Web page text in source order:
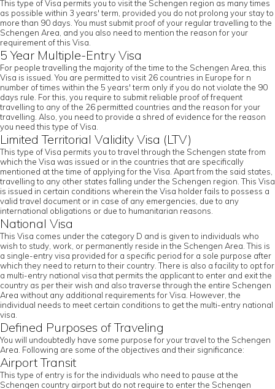
This type of Visa permits you to visit the Schengen region as many times
as possible within 3 years' term, provided you do not prolong your stay to
more than 90 days. You must submit proof of your regular travelling to the
Schengen Area, and you also need to mention the reason for your
requirement of this Visa.
5 Year Multiple-Entry Visa
For people travelling the majority of the time to the Schengen Area, this
Visa is issued. You are permitted to visit 26 countries in Europe for n
number of times within the 5 years' term only if you do not violate the 90
days rule. For this, you require to submit reliable proof of frequent
travelling to any of the 26 permitted countries and the reason for your
travelling. Also, you need to provide a shred of evidence for the reason
you need this type of Visa.
Limited Territorial Validity Visa (LTV)
This type of Visa permits you to travel through the Schengen state from
which the Visa was issued or in the countries that are specifically
mentioned at the time of applying for the Visa. Apart from the said states,
travelling to any other states falling under the Schengen region. This Visa
is issued in certain conditions wherein the Visa holder fails to possess a
valid travel document or in case of any emergencies, due to any
international obligations or due to humanitarian reasons.
National Visa
This Visa comes under the category D and is given to individuals who
wish to study, work, or permanently reside in the Schengen Area. This is
a single-entry visa provided for a specific period for a sole purpose after
which they need to return to their country. There is also a facility to opt for
a multi-entry national visa that permits the applicant to enter and exit the
country as per their wish and also traverse through the entire Schengen
Area without any additional requirements for Visa. However, the
individual needs to meet certain conditions to get the multi-entry national
visa.
Defined Purposes of Traveling
You will undoubtedly have some purpose for your travel to the Schengen
Area. Following are some of the objectives and their significance:
Airport Transit
This type of entry is for the individuals who need to pause at the
Schengen country airport but do not require to enter the Schengen